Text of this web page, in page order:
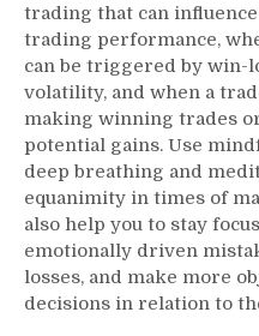
trading that can
trading performance,
can be triggered by win-
volatility, and when a
making winning trades
potential gains. Use
deep breathing and
equanimity in times of
also help you to stay
emotionally driven
losses, and make more
decisions in relation to